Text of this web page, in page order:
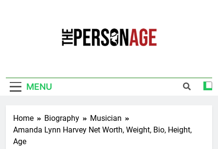
MENU
Home Biography
Musician
Amanda Lynn Harvey Net Worth, Weight, Bio, Height,
Age